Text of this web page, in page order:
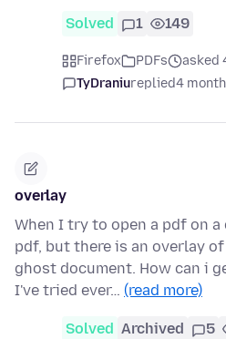
Solved 1 149
Firefox PDFs
asked
TyDraniureplied4
overlay
When I try to open a pdf on
pdf, but there is an overlay
ghost document. How can i
I've tried ever… (read more)
Solved Archived 5